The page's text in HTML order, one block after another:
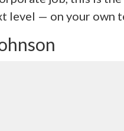
level — on your own